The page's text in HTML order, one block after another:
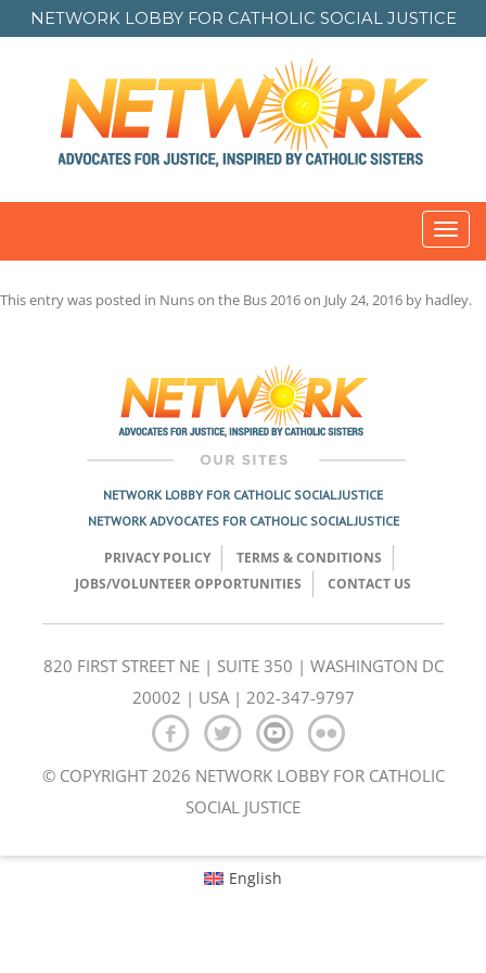
NETWORK LOBBY FOR CATHOLIC SOCIAL JUSTICE
This entry was posted in Nuns on the Bus 2016on July 24, 2016 by hadley.
NETWORK LOBBY FOR CATHOLIC SOCIAL JUSTICE
NETWORK ADVOCATES FOR CATHOLIC SOCIAL JUSTICE
PRIVACY POLICY
TERMS & CONDITIONS
JOBS/VOLUNTEER OPPORTUNITIES
CONTACT US
820 FIRST STREET NE | SUITE 350 | WASHINGTON DC
20002 | USA | 202-347-9797
© COPYRIGHT 2026 NETWORK LOBBY FOR CATHOLIC
SOCIAL JUSTICE
English